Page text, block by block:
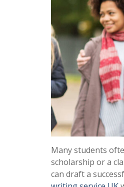
Many students
scholarship or a
can draft a